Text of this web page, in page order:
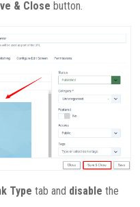
& Close button.
Type tab and disable the